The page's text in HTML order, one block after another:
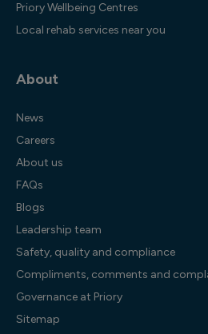
Priory Wellbeing Centres
Local rehab services near you
About
News
Careers
About us
FAQs
Blogs
Leadership team
Safety, quality and compliance
Compliments, comments and
Governance at Priory
Sitemap